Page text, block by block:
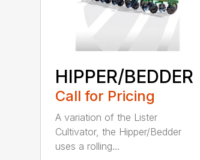
HIPPER/BEDDER
Call for Pricing
A variation of the Lister
Cultivator, the Hipper/Bedder
uses a rolling...